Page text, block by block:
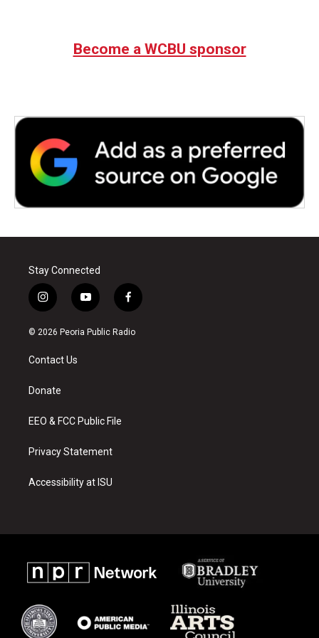
Become a WCBU sponsor
Stay Connected
i
n
s
a
g
a
y
o
u
f
a
c
© 2026 Peoria Public Radio
Contact Us
Donate
EEO & FCC Public File
Privacy Statement
Accessibility at ISU